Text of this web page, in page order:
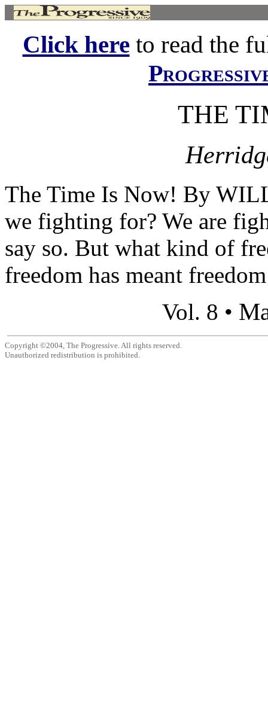
Click hereto read the
THE
The Time Is Now! By
we fighting for? We are
say so. But what kind of
freedom has meant
Vol. 8 •
Copyright ©2004, The Progressive. All rights reserved.
Unauthorized redistribution is prohibited.